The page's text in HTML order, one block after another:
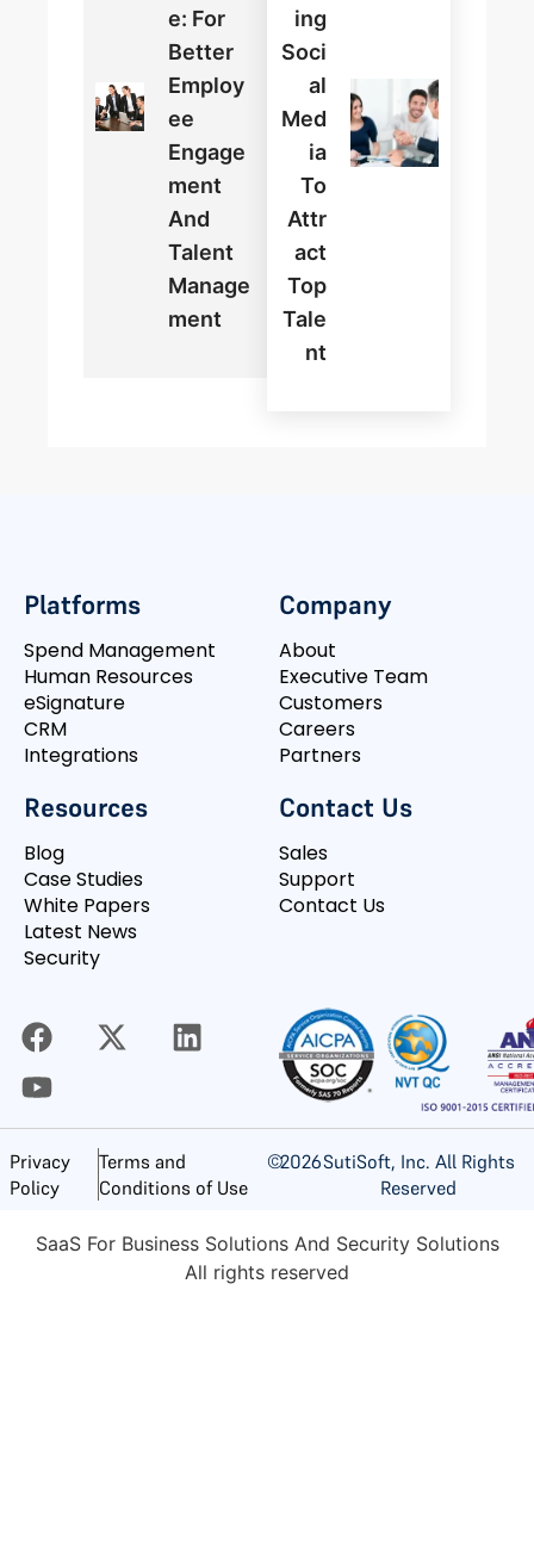
E: For
Better
Employ
Ee
Engage
Ment
And
Talent
Manage
Ment
Ing
Soci
Al
Med
Ia
To
Attr
Act
Top
Tale
Nt
Platforms
Spend Management
Human Resources
eSignature
CRM
Integrations
Company
About
Executive Team
Customers
Careers
Partners
Resources
Blog
Case Studies
White Papers
Latest News
Security
Contact Us
Sales
Support
Contact Us
Privacy
Policy
Terms and
Conditions of Use
©2026SutiSoft, Inc. All Rights
Reserved
SaaS For Business Solutions And Security Solutions
All rights reserved